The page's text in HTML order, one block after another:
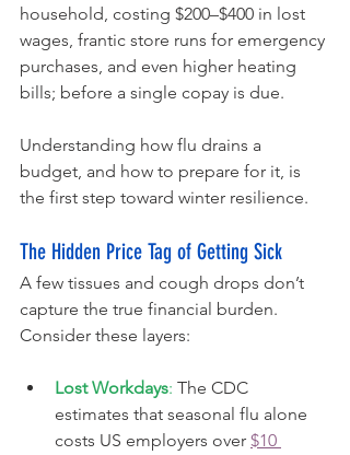
household, costing $200–$400 in lost
wages, frantic store runs for emergency
purchases, and even higher heating
bills; before a single copay is due.
Understanding how flu drains a
budget, and how to prepare for it, is
the first step toward winter resilience.
The Hidden Price Tag of Getting Sick
A few tissues and cough drops don’t
capture the true financial burden.
Consider these layers:
Lost Workdays: The CDC
estimates that seasonal flu alone
costs US employers over $10